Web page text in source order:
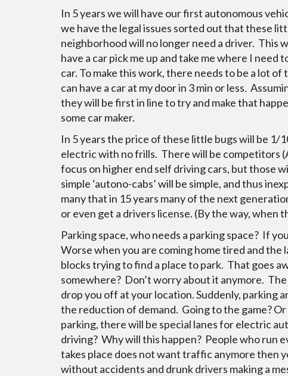
In 5 years we will have our first autonomous
we have the legal issues sorted out that these
neighborhood will no longer need a driver. This
have a car pick me up and take me where I need
car. To make this work, there needs to be a lot
can have a car at my door in 3 min or less.
they will be first in line to try and make that
some car maker.
In 5 years the price of these little bugs will be 1/
electric with no frills. There will be competitors
focus on higher end self driving cars, but those
simple ‘autono-cabs’ will be simple, and thus
many that in 15 years many of the next
or even get a drivers license. (By the way, when
Parking space, who needs a parking space? If
Worse when you are coming home tired and
blocks trying to find a place to park. That goes
somewhere? Don’t worry about it anymore.
drop you off at your location. Suddenly, parking
the reduction of demand. Going to the game?
parking, there will be special lanes for electric
driving? Why will this happen? People who run
takes place does not want traffic anymore then
without accidents and drunk drivers making a